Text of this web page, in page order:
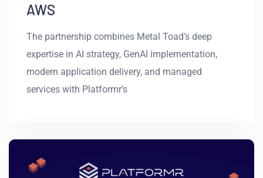
AWS
The partnership combines Metal Toad’s deep
expertise in AI strategy, GenAI implementation,
modern application delivery, and managed
services with Platformr’s